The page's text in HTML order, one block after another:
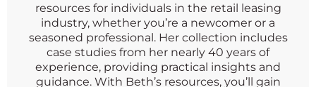
resources for individuals in the retail leasing
industry, whether you’re a newcomer or a
seasoned professional. Her collection includes
case studies from her nearly 40 years of
experience, providing practical insights and
guidance. With Beth’s resources, you’ll gain